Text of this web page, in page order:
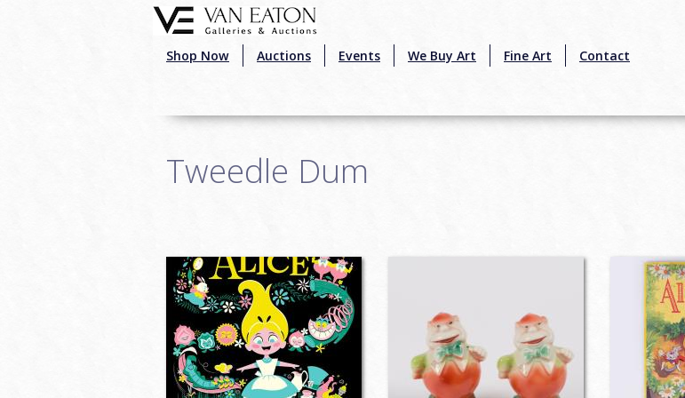
Shop Now Auctions Events We Buy Art Fine Art Contact
Tweedle Dum